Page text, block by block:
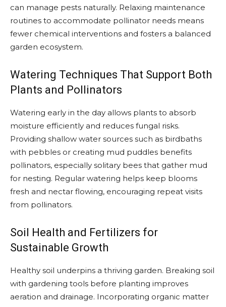
can manage pests naturally. Relaxing maintenance
routines to accommodate pollinator needs means
fewer chemical interventions and fosters a balanced
garden ecosystem.
Watering Techniques That Support Both
Plants and Pollinators
Watering early in the day allows plants to absorb
moisture efficiently and reduces fungal risks.
Providing shallow water sources such as birdbaths
with pebbles or creating mud puddles benefits
pollinators, especially solitary bees that gather mud
for nesting. Regular watering helps keep blooms
fresh and nectar flowing, encouraging repeat visits
from pollinators.
Soil Health and Fertilizers for
Sustainable Growth
Healthy soil underpins a thriving garden. Breaking soil
with gardening tools before planting improves
aeration and drainage. Incorporating organic matter